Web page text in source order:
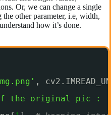
Or, we can change a single
other parameter, i.e, width,
how it’s done.
,
the original pic : '